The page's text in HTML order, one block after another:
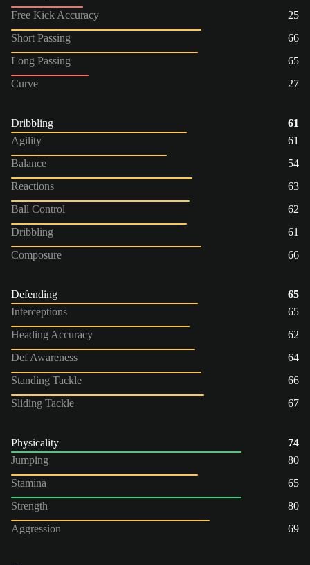
Free Kick Accuracy
25
Short Passing
66
Long Passing
65
Curve
27
Dribbling
61
Agility
61
Balance
54
Reactions
63
Ball Control
62
Dribbling
61
Composure
66
Defending
65
Interceptions
65
Heading Accuracy
62
Def Awareness
64
Standing Tackle
66
Sliding Tackle
67
Physicality
74
Jumping
80
Stamina
65
Strength
80
Aggression
69